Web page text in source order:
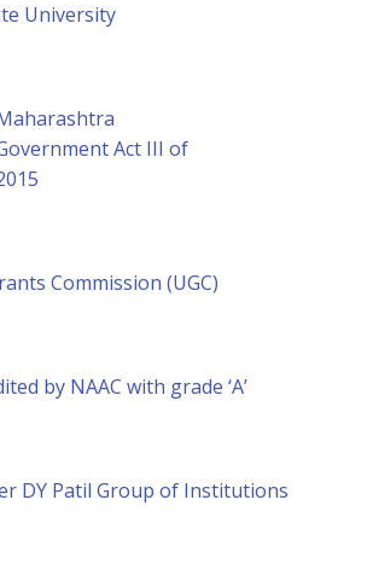
University
Act III of
Commission (UGC)
by NAAC with grade ‘A’
DY Patil Group of Institutions